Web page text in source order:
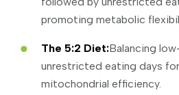
promoting metabolic
The 5:2 Diet:Balancing
unrestricted eating days
mitochondrial efficiency.